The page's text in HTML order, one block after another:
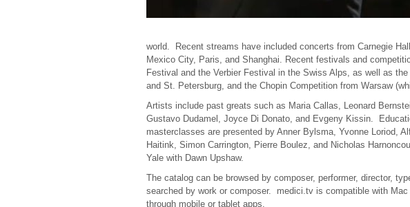
world. Recent streams have included concerts from Carnegie
Mexico City, Paris, and Shanghai. Recent festivals and
Festival and the Verbier Festival in the Swiss Alps, as well as
and St. Petersburg, and the Chopin Competition from Warsaw
Artists include past greats such as Maria Callas, Leonard
Gustavo Dudamel, Joyce Di Donato, and Evgeny Kissin.
masterclasses are presented by Anner Bylsma, Yvonne Loriod,
Haitink, Simon Carrington, Pierre Boulez, and Nicholas
Yale with Dawn Upshaw.
The catalog can be browsed by composer, performer, director,
searched by work or composer. medici.tv is compatible with
through mobile or tablet apps.